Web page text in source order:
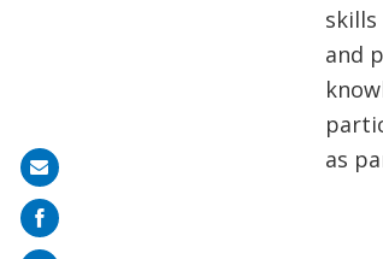
skills
and
as
Share
on
mail